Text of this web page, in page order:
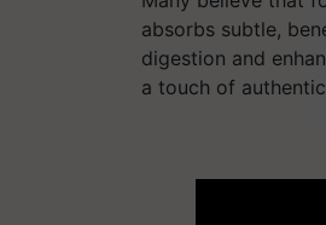
absorbs subtle,
digestion and
a touch of